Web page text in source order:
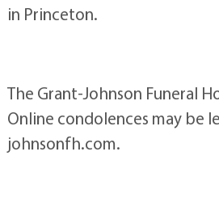
in Princeton.
The Grant-Johnson Funeral
Online condolences may be
johnsonfh.com.